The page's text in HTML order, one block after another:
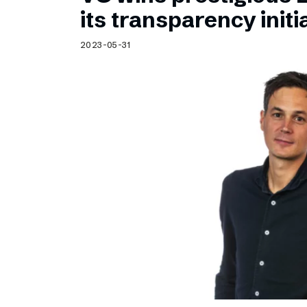
Schibsted’s visual design
Content style guide
its transparency
2023-05-31